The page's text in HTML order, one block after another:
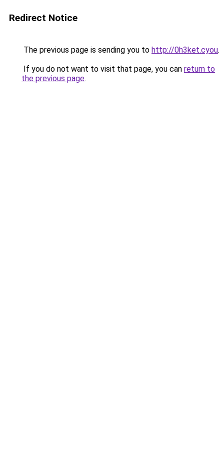
Redirect Notice
The previous page is sending you to http://0h3ket.cyou.
If you do not want to visit that page, you can return to
the previous page.